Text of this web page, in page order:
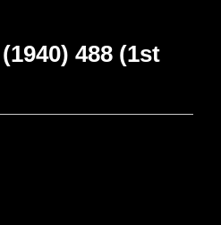
488 (1st